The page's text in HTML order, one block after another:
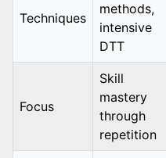
Techniques
methods,
intensive
DTT
Focus
Skill
mastery
through
repetition